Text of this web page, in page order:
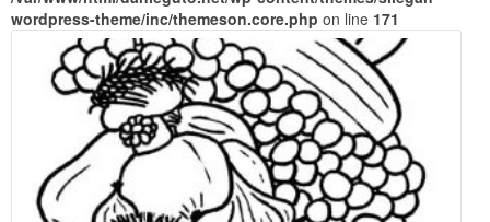
wordpress-theme/inc/themeson.core.php on line 171